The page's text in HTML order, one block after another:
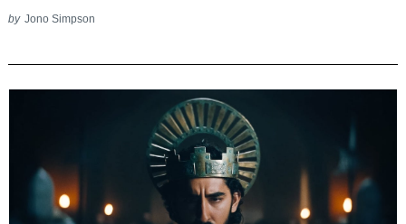
by Jono Simpson
Search
for: